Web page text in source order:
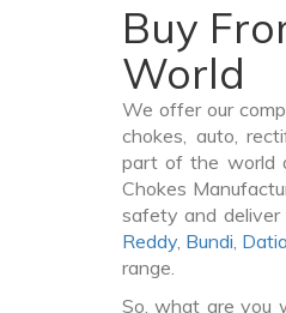
Buy
World
We offer our
chokes, auto,
part of the world
Chokes
safety and deliver
Reddy, Bundi,
range.
So, what are you